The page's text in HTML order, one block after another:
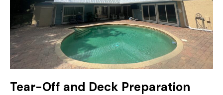
Tear-Off and Deck Preparation